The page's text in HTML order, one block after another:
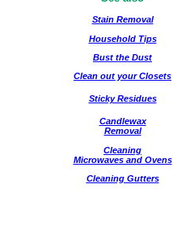
Stain Removal
Household Tips
Bust the Dust
Clean out your Closets
Sticky Residues
Candlewax
Removal
Cleaning
Microwaves and Ovens
Cleaning Gutters